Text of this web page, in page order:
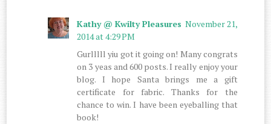
Kathy @ Kwilty Pleasures November 21,
2014 at 4:29 PM
Gurlllll yiu got it going on! Many congrats
on 3 yeas and 600 posts. I really enjoy your
blog. I hope Santa brings me a gift
certificate for fabric. Thanks for the
chance to win. I have been eyeballing that
book!